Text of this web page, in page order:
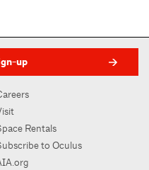
up
Rentals
to Oculus